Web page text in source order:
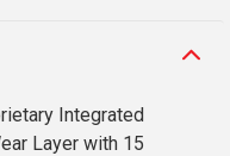
Integrated
Layer with 15